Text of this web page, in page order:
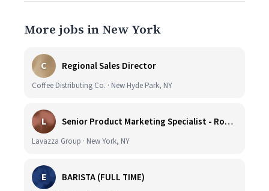
More jobs in New York
C Regional Sales Director
Coffee Distributing Co. · New Hyde Park, NY
L Senior Product Marketing Specialist - Roast & Ground
Lavazza Group · New York, NY
E BARISTA (FULL TIME)